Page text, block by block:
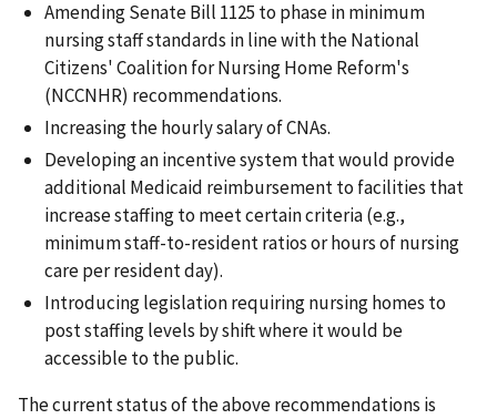
Amending Senate Bill 1125 to phase in minimum
nursing staff standards in line with the National
Citizens' Coalition for Nursing Home Reform's
(NCCNHR) recommendations.
Increasing the hourly salary of CNAs.
Developing an incentive system that would provide
additional Medicaid reimbursement to facilities that
increase staffing to meet certain criteria (e.g.,
minimum staff-to-resident ratios or hours of nursing
care per resident day).
Introducing legislation requiring nursing homes to
post staffing levels by shift where it would be
accessible to the public.
The current status of the above recommendations is